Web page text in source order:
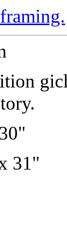
31"